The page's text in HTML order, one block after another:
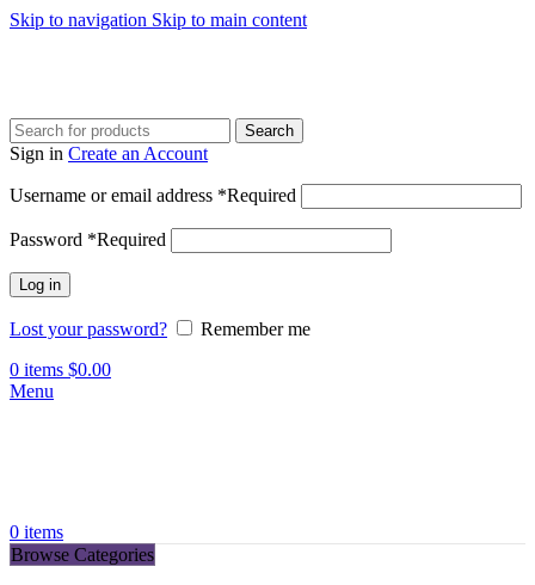
Skip to navigation Skip to main content
Search
Sign in Create an Account
Username or email address *Required
Password *Required
Log in
Lost your password?
Remember me
0 items $0.00
Menu
0 items
Browse Categories